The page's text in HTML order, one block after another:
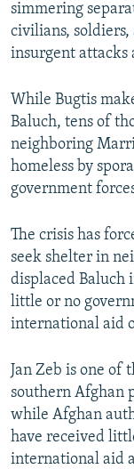
simmering
civilians,
insurgent attacks
While Bugtis
Baluch, tens of
neighboring
homeless by
government
The crisis has
seek shelter in
displaced Baluch
little or no
international aid
Jan Zeb is one of
southern Afghan
while Afghan
have received
international aid